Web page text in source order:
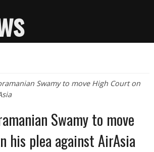
Swamy to move High Court on
Swamy to move
his plea against AirAsia